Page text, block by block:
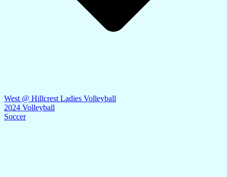
West @ Hillcrest Ladies Volleyball
2024 Volleyball
Soccer